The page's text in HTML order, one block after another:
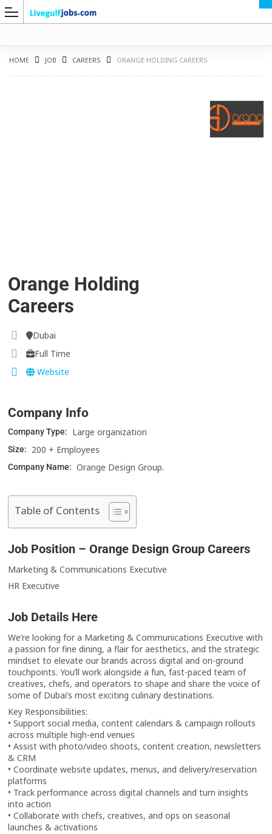
HOME JOB CAREERS ORANGE HOLDING CAREERS
Orange Holding
Careers
Dubai
Full Time
Website
Company Info
Company Type: Large organization
Size: 200 + Employees
Company Name: Orange Design Group.
Table of Contents
Job Position – Orange Design Group Careers
Marketing & Communications Executive
HR Executive
Job Details Here
We’re looking for a Marketing & Communications Executive with
a passion for fine dining, a flair for aesthetics, and the strategic
mindset to elevate our brands across digital and on-ground
touchpoints. You’ll work alongside a fun, fast-paced team of
creatives, chefs, and operators to shape and share the voice of
some of Dubai’s most exciting culinary destinations.
Key Responsibilities:
• Support social media, content calendars & campaign rollouts
across multiple high-end venues
• Assist with photo/video shoots, content creation, newsletters
& CRM
• Coordinate website updates, menus, and delivery/reservation
platforms
• Track performance across digital channels and turn insights
into action
• Collaborate with chefs, creatives, and ops on seasonal
launches & activations